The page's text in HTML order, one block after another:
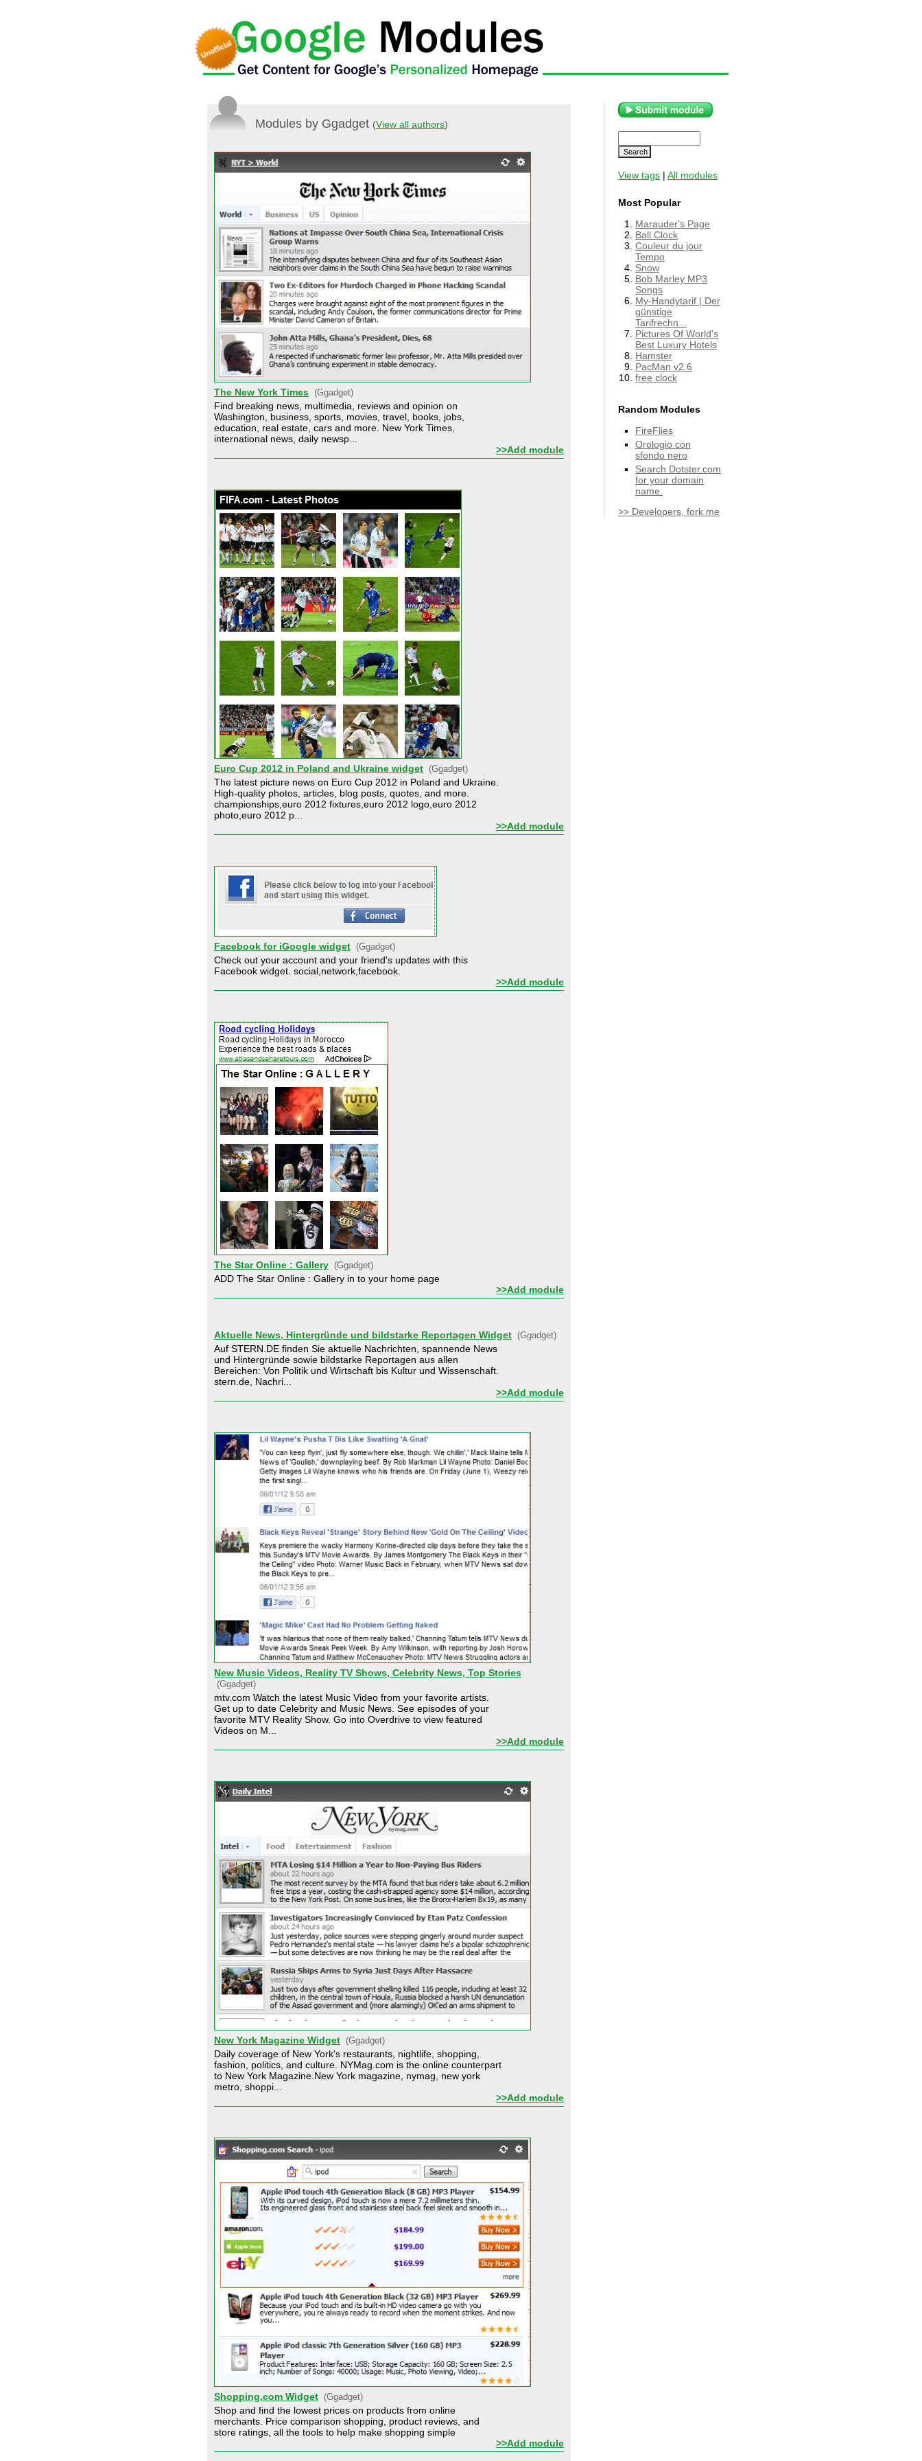
Modules by Ggadget (View all authors)
The New York Times (Ggadget)
Find breaking news, multimedia, reviews and opinion on
Washington, business, sports, movies, travel, books, jobs,
education, real estate, cars and more. New York Times,
international news, daily newsp...
>>Add module
Euro Cup 2012 in Poland and Ukraine widget (Ggadget)
The latest picture news on Euro Cup 2012 in Poland and Ukraine.
High-quality photos, articles, blog posts, quotes, and more.
championships,euro 2012 fixtures,euro 2012 logo,euro 2012
photo,euro 2012 p...
>>Add module
Facebook for iGoogle widget (Ggadget)
Check out your account and your friend's updates with this
Facebook widget. social,network,facebook.
>>Add module
The Star Online : Gallery (Ggadget)
ADD The Star Online : Gallery in to your home page
>>Add module
Aktuelle News, Hintergründe und bildstarke Reportagen Widget (Ggadget)
Auf STERN.DE finden Sie aktuelle Nachrichten, spannende News
und Hintergründe sowie bildstarke Reportagen aus allen
Bereichen: Von Politik und Wirtschaft bis Kultur und Wissenschaft.
stern.de, Nachri...
>>Add module
New Music Videos, Reality TV Shows, Celebrity News, Top Stories
(Ggadget)
mtv.com Watch the latest Music Video from your favorite artists.
Get up to date Celebrity and Music News. See episodes of your
favorite MTV Reality Show. Go into Overdrive to view featured
Videos on M...
>>Add module
New York Magazine Widget (Ggadget)
Daily coverage of New York's restaurants, nightlife, shopping,
fashion, politics, and culture. NYMag.com is the online counterpart
to New York Magazine.New York magazine, nymag, new york
metro, shoppi...
>>Add module
Shopping.com Widget (Ggadget)
Shop and find the lowest prices on products from online
merchants. Price comparison shopping, product reviews, and
store ratings, all the tools to help make shopping simple
>>Add module
View tags | All modules
Most Popular
Marauder's Page
Ball Clock
Couleur du jour
Tempo
Snow
Bob Marley MP3
Songs
My-Handytarif | Der
günstige
Tarifrechn...
Pictures Of World's
Best Luxury Hotels
Hamster
PacMan v2.6
free clock
Random Modules
FireFlies
Orologio con
sfondo nero
Search Dotster.com
for your domain
name.
>> Developers, fork me